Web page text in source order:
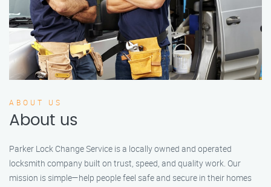
ABOUT US
About us
Parker Lock Change Service is a locally owned and operated
locksmith company built on trust, speed, and quality work. Our
mission is simple—help people feel safe and secure in their homes